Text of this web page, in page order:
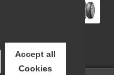
TL (rear)
Accept all
Cookies